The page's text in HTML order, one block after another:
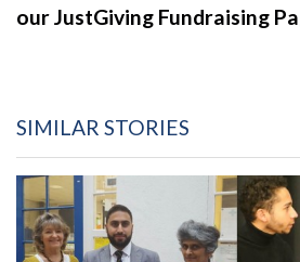
ourJustGiving Fundraising
SIMILAR STORIES